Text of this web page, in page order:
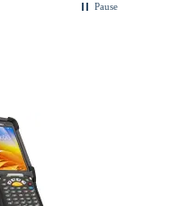
Pause